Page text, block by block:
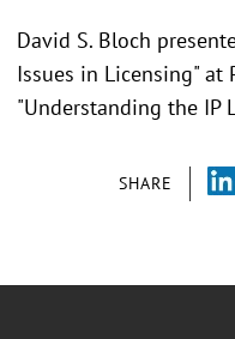
SHARE
David S. Bloch
Issues in Licensing" at
"Understanding the IP